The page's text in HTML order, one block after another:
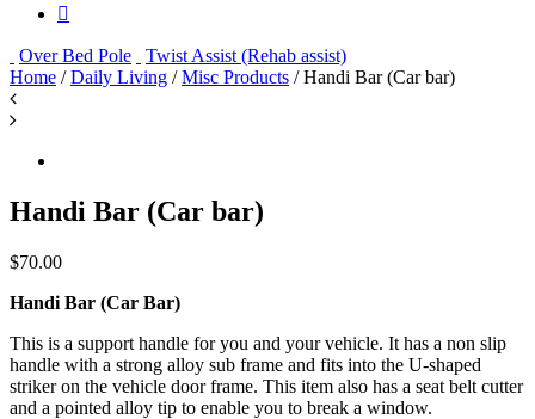
Over Bed Pole
Twist Assist (Rehab assist)
Home /Daily Living /Misc Products / Handi Bar (Car bar)
Handi Bar (Car bar)
$70.00
Handi Bar (Car Bar)
This is a support handle for you and your vehicle. It has a non slip
handle with a strong alloy sub frame and fits into the U-shaped
striker on the vehicle door frame. This item also has a seat belt cutter
and a pointed alloy tip to enable you to break a window.